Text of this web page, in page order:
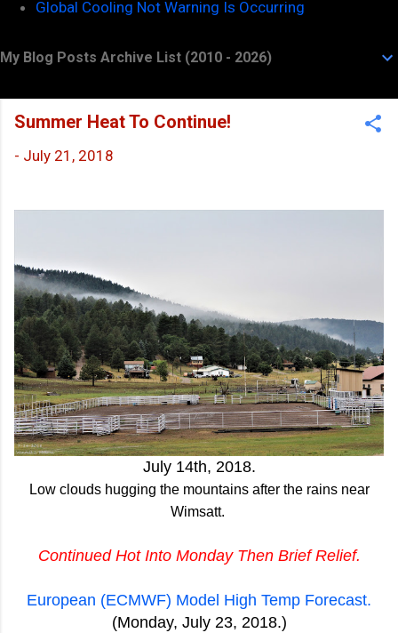
Global Cooling Not Warning Is Occurring
My Blog Posts Archive List (2010 - 2026)
Summer Heat To Continue!
- July 21, 2018
July 14th, 2018.
Low clouds hugging the mountains after the rains near
Wimsatt.
Continued Hot Into Monday Then Brief Relief.
European (ECMWF) Model High Temp Forecast.
(Monday, July 23, 2018.)